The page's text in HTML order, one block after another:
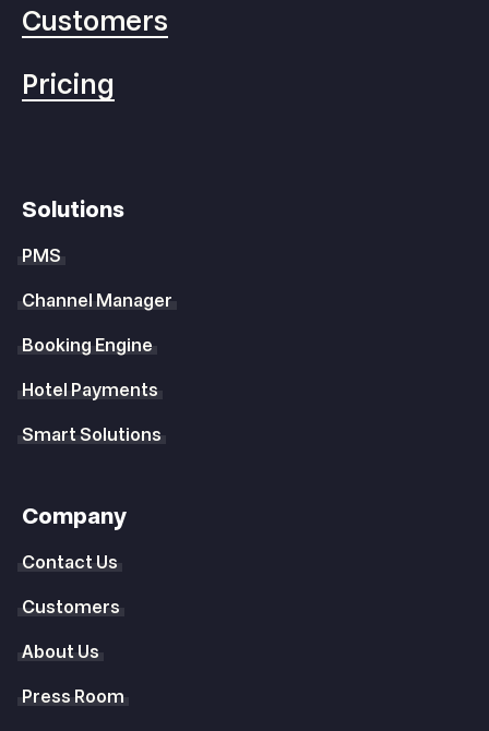
Customers
Pricing
Solutions
PMS
Channel Manager
Booking Engine
Hotel Payments
Smart Solutions
Company
Contact Us
Customers
About Us
Press Room